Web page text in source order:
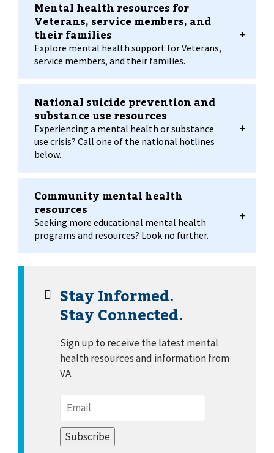
Mental health resources for
Veterans, service members, and
their families
Explore mental health support for Veterans,
service members, and their families.
National suicide prevention and
substance use resources
Experiencing a mental health or substance
use crisis? Call one of the national hotlines
below.
Community mental health
resources
Seeking more educational mental health
programs and resources? Look no further.
Stay Informed.
Stay Connected.
Sign up to receive the latest mental
health resources and information from
VA.